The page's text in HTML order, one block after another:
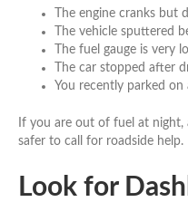
The engine cranks but
The vehicle sputtered
The fuel gauge is very
The car stopped after
You recently parked
If you are out of fuel at night,
safer to call for roadside help.
Look for